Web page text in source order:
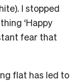
I stopped
‘Happy
fear that
flat has led to